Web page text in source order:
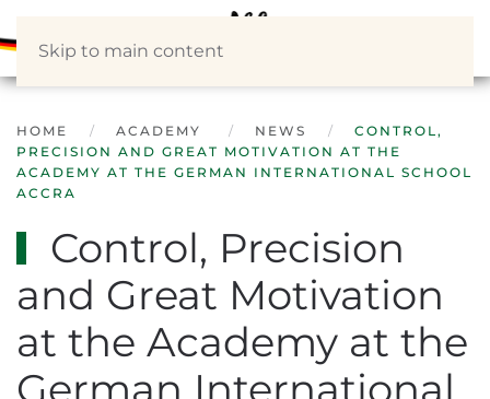
Skip to main content
HOME ACADEMY NEWS
CONTROL,
PRECISION AND GREAT MOTIVATION AT THE
ACADEMY AT THE GERMAN INTERNATIONAL SCHOOL
ACCRA
Control, Precision
and Great Motivation
at the Academy at the
German International